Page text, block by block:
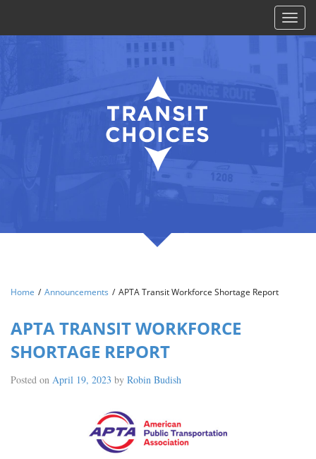
Toggle
Home / Announcements / APTA Transit Workforce Shortage Report
APTA TRANSIT WORKFORCE
SHORTAGE REPORT
Posted on April 19, 2023 by Robin Budish